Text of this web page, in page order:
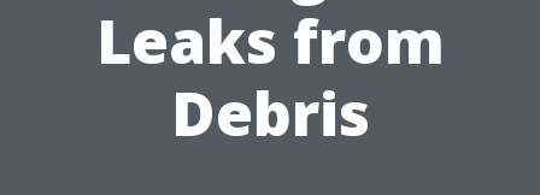
Leaks from
Debris